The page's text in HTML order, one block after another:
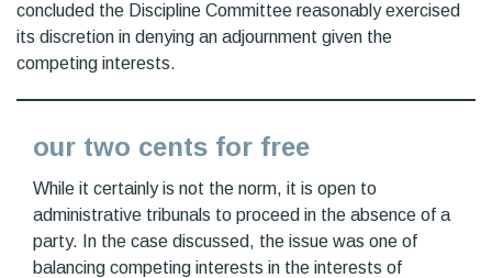
concluded the Discipline Committee reasonably exercised
its discretion in denying an adjournment given the
competing interests.
our two cents for free
While it certainly is not the norm, it is open to
administrative tribunals to proceed in the absence of a
party. In the case discussed, the issue was one of
balancing competing interests in the interests of